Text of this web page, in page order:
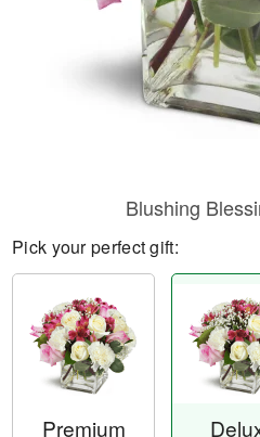
Blushing
Pick your perfect gift:
Premium